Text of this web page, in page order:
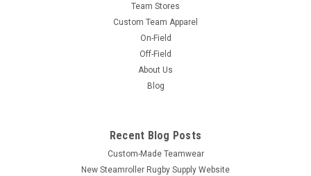
Team Stores
Custom Team Apparel
On-Field
Off-Field
About Us
Blog
Recent Blog Posts
Custom-Made Teamwear
New Steamroller Rugby Supply Website